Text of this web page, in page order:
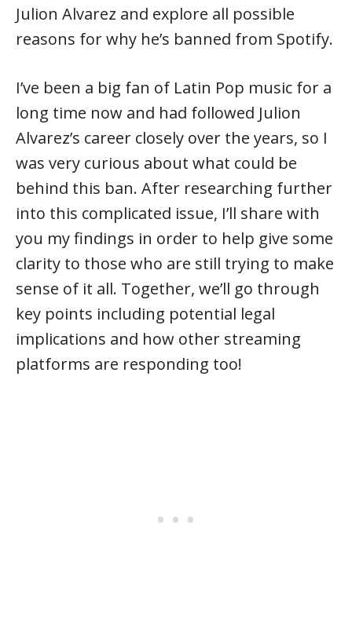
Julion Alvarez and explore all possible
reasons for why he’s banned from Spotify.
I’ve been a big fan of Latin Pop music for a
long time now and had followed Julion
Alvarez’s career closely over the years, so I
was very curious about what could be
behind this ban. After researching further
into this complicated issue, I’ll share with
you my findings in order to help give some
clarity to those who are still trying to make
sense of it all. Together, we’ll go through
key points including potential legal
implications and how other streaming
platforms are responding too!